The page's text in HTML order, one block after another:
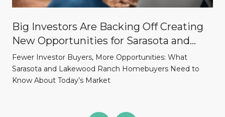
Big Investors Are Backing Off Creating
New Opportunities for Sarasota and
Lakewood Ranch Homebuyers
Fewer Investor Buyers, More Opportunities: What
Sarasota and Lakewood Ranch Homebuyers Need to
Know About Today’s Market